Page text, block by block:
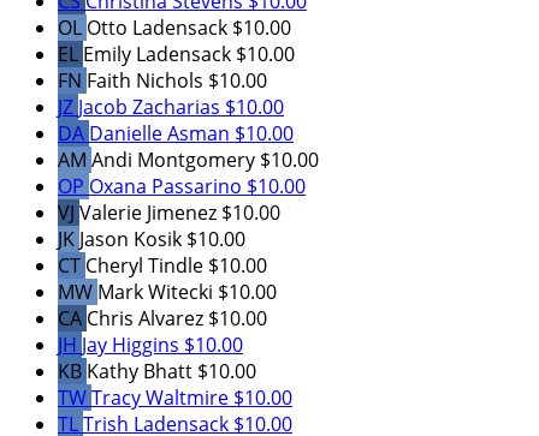
OL Otto Ladensack $10.00
EL Emily Ladensack $10.00
FN Faith Nichols $10.00
JZ Jacob Zacharias $10.00
DA Danielle Asman $10.00
AM Andi Montgomery $10.00
OP Oxana Passarino $10.00
VJ Valerie Jimenez $10.00
JK Jason Kosik $10.00
CT Cheryl Tindle $10.00
MW Mark Witecki $10.00
CA Chris Alvarez $10.00
JH Jay Higgins $10.00
KB Kathy Bhatt $10.00
TWTracy Waltmire $10.00
TLTrish Ladensack $10.00